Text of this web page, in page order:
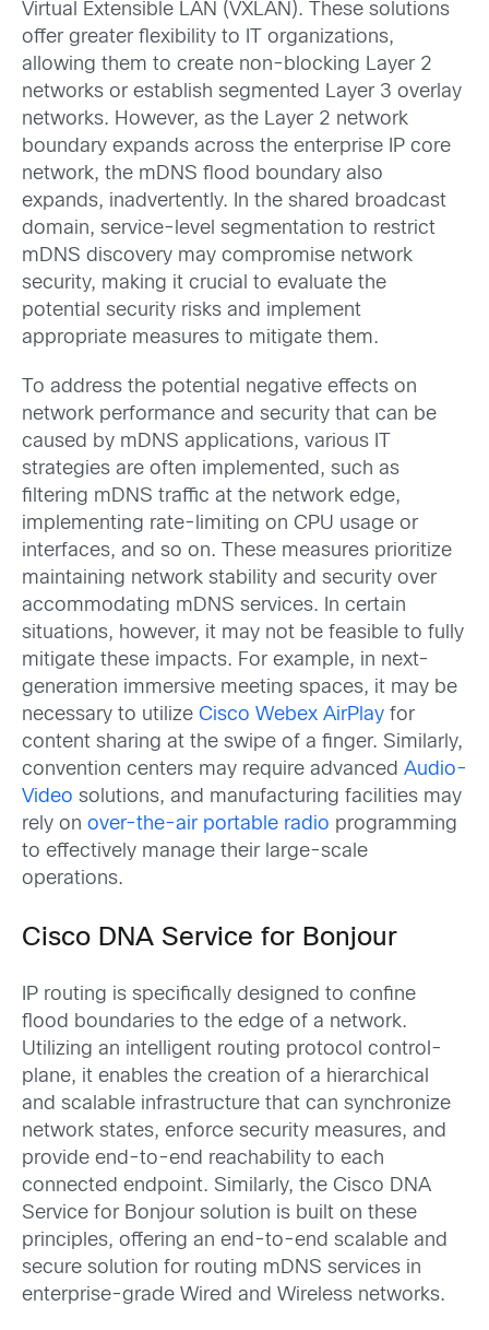
Virtual Extensible LAN (VXLAN). These solutions
offer greater flexibility to IT organizations,
allowing them to create non-blocking Layer 2
networks or establish segmented Layer 3 overlay
networks. However, as the Layer 2 network
boundary expands across the enterprise IP core
network, the mDNS flood boundary also
expands, inadvertently. In the shared broadcast
domain, service-level segmentation to restrict
mDNS discovery may compromise network
security, making it crucial to evaluate the
potential security risks and implement
appropriate measures to mitigate them.
To address the potential negative effects on
network performance and security that can be
caused by mDNS applications, various IT
strategies are often implemented, such as
filtering mDNS traffic at the network edge,
implementing rate-limiting on CPU usage or
interfaces, and so on. These measures prioritize
maintaining network stability and security over
accommodating mDNS services. In certain
situations, however, it may not be feasible to fully
mitigate these impacts. For example, in next-
generation immersive meeting spaces, it may be
necessary to utilize Cisco Webex AirPlay for
content sharing at the swipe of a finger. Similarly,
convention centers may require advanced Audio-
Video solutions, and manufacturing facilities may
rely on over-the-air portable radio programming
to effectively manage their large-scale
operations.
Cisco DNA Service for Bonjour
IP routing is specifically designed to confine
flood boundaries to the edge of a network.
Utilizing an intelligent routing protocol control-
plane, it enables the creation of a hierarchical
and scalable infrastructure that can synchronize
network states, enforce security measures, and
provide end-to-end reachability to each
connected endpoint. Similarly, the Cisco DNA
Service for Bonjour solution is built on these
principles, offering an end-to-end scalable and
secure solution for routing mDNS services in
enterprise-grade Wired and Wireless networks.